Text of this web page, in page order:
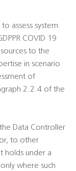
assess system
COVID 19
to the
in scenario
of
2.2.4 of the
Data Controller
to other
holds under a
where such